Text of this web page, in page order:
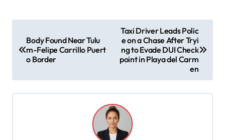
t
n
Body Found Near Tulu
m-Felipe Carrillo Puert
o Border
Taxi Driver Leads Polic
e on a Chase After Tryi
ng to Evade DUI Check
point in Playa del Carm
en